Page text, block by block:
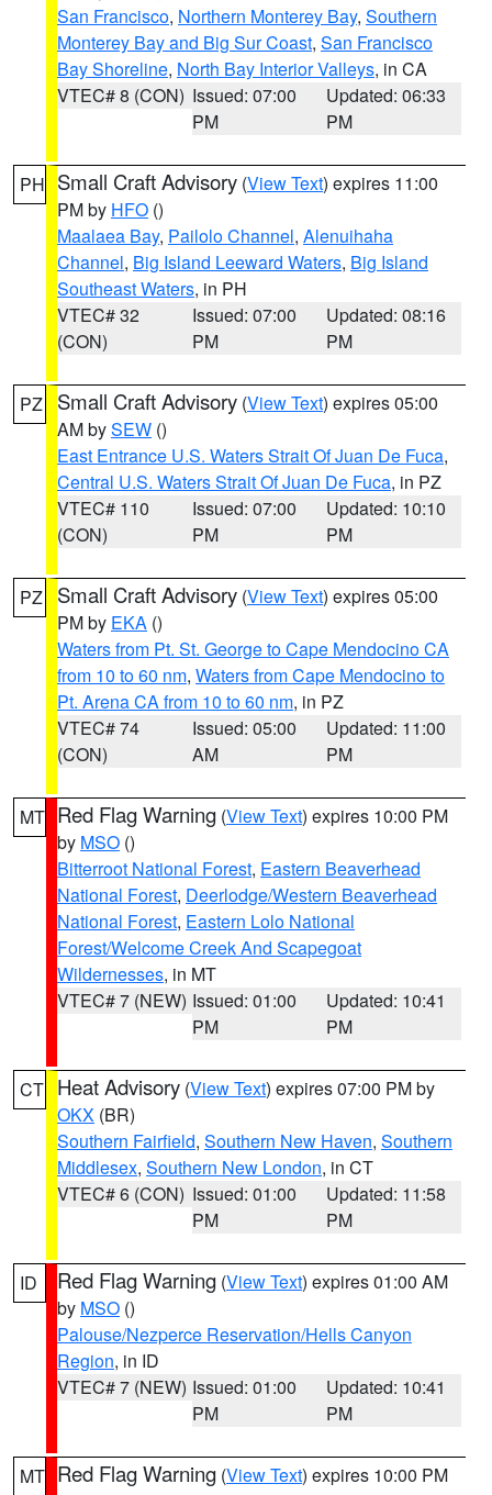
San Francisco, Northern Monterey Bay, Southern
Monterey Bay and Big Sur Coast, San Francisco
Bay Shoreline, North Bay Interior Valleys, in CA
VTEC# 8 (CON) Issued: 07:00
PM
Updated: 06:33
PM
PH Small Craft Advisory (View Text) expires 11:00
PM by HFO ()
Maalaea Bay, Pailolo Channel, Alenuihaha
Channel, Big Island Leeward Waters, Big Island
Southeast Waters, in PH
VTEC# 32
(CON)
Issued: 07:00
PM
Updated: 08:16
PM
PZ Small Craft Advisory (View Text) expires 05:00
AM bySEW ()
East Entrance U.S. Waters Strait Of Juan De Fuca,
Central U.S. Waters Strait Of Juan De Fuca, in PZ
VTEC# 110
(CON)
Issued: 07:00
PM
Updated: 10:10
PM
PZ Small Craft Advisory (View Text) expires 05:00
PM by EKA ()
Waters from Pt. St. George to Cape Mendocino CA
from 10 to 60 nm, Waters from Cape Mendocino to
Pt. Arena CA from 10 to 60 nm, in PZ
VTEC# 74
(CON)
Issued: 05:00
AM
Updated: 11:00
PM
MT Red Flag Warning (View Text) expires 10:00 PM
by MSO ()
Bitterroot National Forest, Eastern Beaverhead
National Forest, Deerlodge/Western Beaverhead
National Forest, Eastern Lolo National
Forest/Welcome Creek And Scapegoat
Wildernesses, in MT
VTEC# 7 (NEW) Issued: 01:00
PM
Updated: 10:41
PM
CT Heat Advisory (View Text) expires 07:00 PM by
OKX (BR)
Southern Fairfield, Southern New Haven, Southern
Middlesex, Southern New London, in CT
VTEC# 6 (CON) Issued: 01:00
PM
Updated: 11:58
PM
ID Red Flag Warning (View Text) expires 01:00 AM
by MSO ()
Palouse/Nezperce Reservation/Hells Canyon
Region, in ID
VTEC# 7 (NEW) Issued: 01:00
PM
Updated: 10:41
PM
MT Red Flag Warning (View Text) expires 10:00 PM